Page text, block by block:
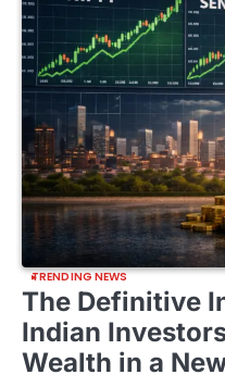
TRENDING NEWS
The Definitive
Indian
Wealth in a